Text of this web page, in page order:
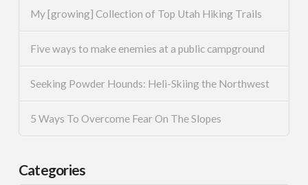
My [growing] Collection of Top Utah Hiking Trails
Five ways to make enemies at a public campground
Seeking Powder Hounds: Heli-Skiing the Northwest
5 Ways To Overcome Fear On The Slopes
Categories